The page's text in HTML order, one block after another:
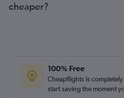
cheaper?
100% Free
Cheapflights is
start saving the moment